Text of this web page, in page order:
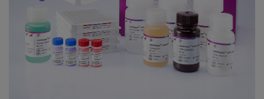
SUPPORT
CONTACT
REQUEST A QUOTE